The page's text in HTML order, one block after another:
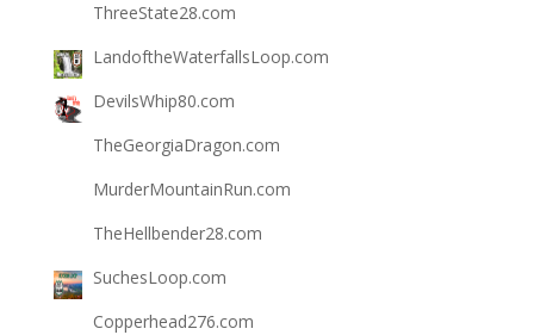
ThreeState28.com
LandoftheWaterfallsLoop.com
DevilsWhip80.com
TheGeorgiaDragon.com
MurderMountainRun.com
TheHellbender28.com
SuchesLoop.com
Copperhead276.com